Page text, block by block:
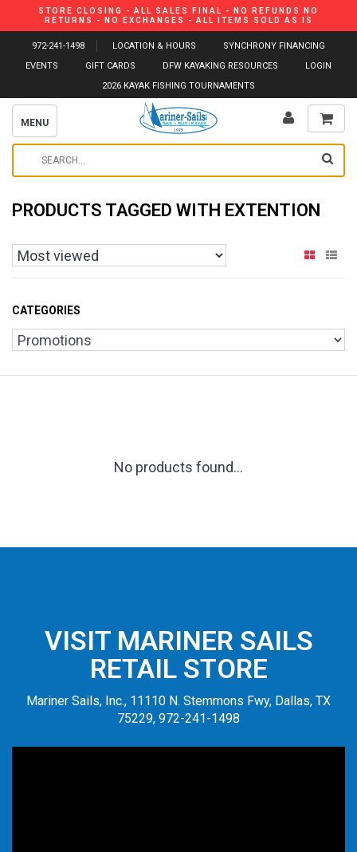
STORE CLOSING - ALL SALES FINAL - NO REFUNDS NO
RETURNS - NO EXCHANGES - ALL ITEMS SOLD AS IS
972-241-1498 LOCATION & HOURS
SYNCHRONY FINANCING
EVENTS
GIFT CARDS DFW KAYAKING RESOURCES
LOGIN
2026 KAYAK FISHING TOURNAMENTS
MENU
PRODUCTS TAGGED WITH EXTENTION
CATEGORIES
No products found...
VISIT MARINER SAILS
RETAIL STORE
Mariner Sails, Inc., 11110 N. Stemmons Fwy, Dallas, TX
75229, 972-241-1498